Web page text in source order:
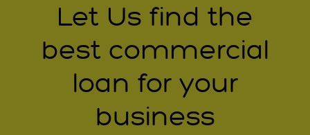
Let Us find the
best commercial
loan for your
business